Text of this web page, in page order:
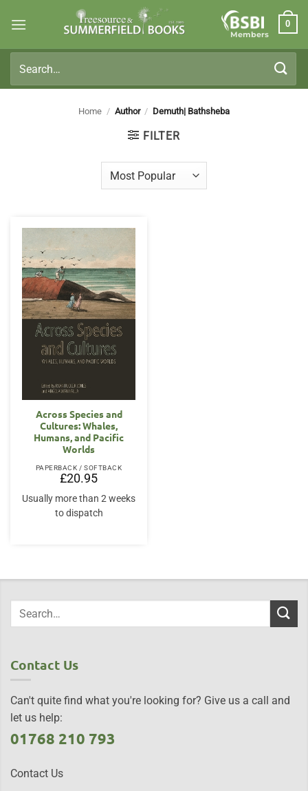
Members
0
for:
Home / Author / Demuth| Bathsheba
FILTER
Across Species and
Cultures: Whales,
Humans, and Pacific
Worlds
PAPERBACK / SOFTBACK
£20.95
Usually more than 2 weeks
to dispatch
Contact Us
Can't quite find what you're looking for? Give us a call and
let us help:
01768 210 793
Contact Us